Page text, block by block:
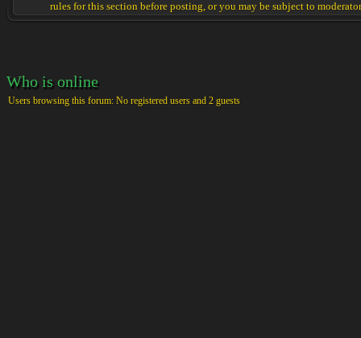
rules for this section before posting, or you may be subject to
Who is online
Users browsing this forum: No registered users and 2 guests